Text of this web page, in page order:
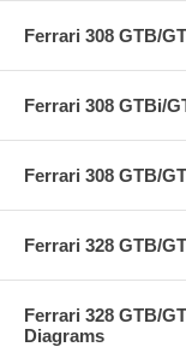
Ferrari 308 GTB/
Ferrari 308 GTBi/
Ferrari 308 GTB/
Ferrari 328 GTB/
Ferrari 328 GTB/
Diagrams